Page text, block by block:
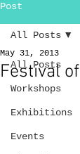
Post
All Posts
Workshops
Exhibitions
Events
All Posts
Festival
May 31, 2013